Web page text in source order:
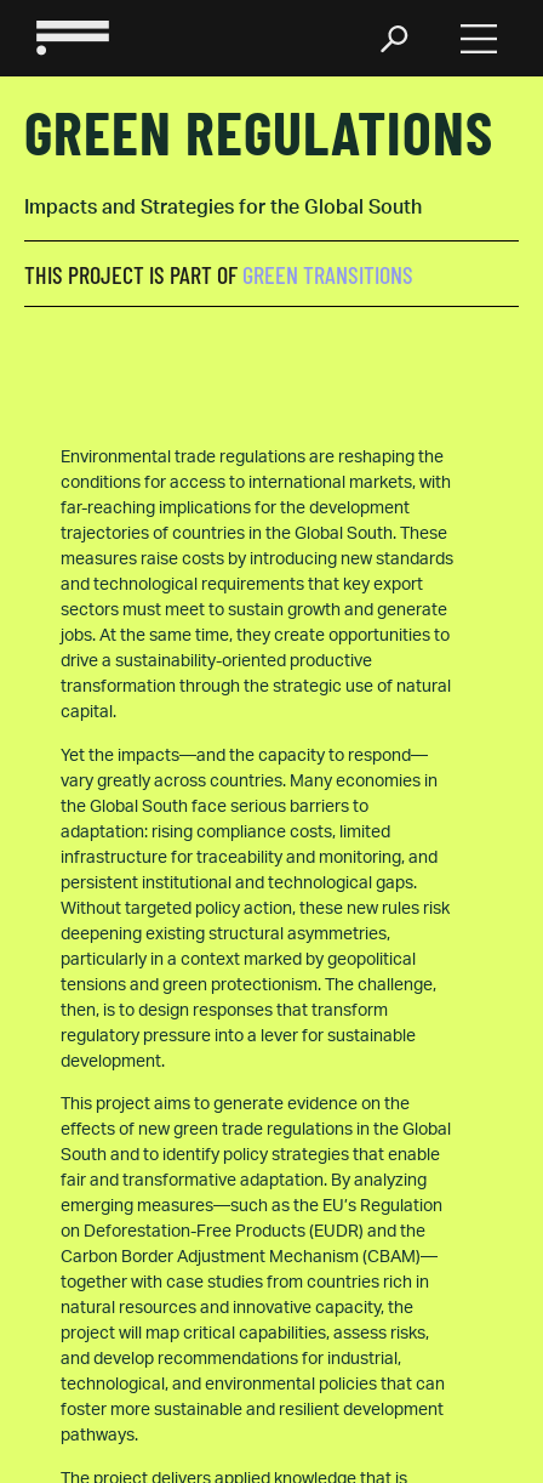
GREEN REGULATIONS
Impacts and Strategies for the Global South
THIS PROJECT IS PART OF GREEN TRANSITIONS
Environmental trade regulations are reshaping the
conditions for access to international markets, with
far-reaching implications for the development
trajectories of countries in the Global South. These
measures raise costs by introducing new standards
and technological requirements that key export
sectors must meet to sustain growth and generate
jobs. At the same time, they create opportunities to
drive a sustainability-oriented productive
transformation through the strategic use of natural
capital.
Yet the impacts—and the capacity to respond—
vary greatly across countries. Many economies in
the Global South face serious barriers to
adaptation: rising compliance costs, limited
infrastructure for traceability and monitoring, and
persistent institutional and technological gaps.
Without targeted policy action, these new rules risk
deepening existing structural asymmetries,
particularly in a context marked by geopolitical
tensions and green protectionism. The challenge,
then, is to design responses that transform
regulatory pressure into a lever for sustainable
development.
This project aims to generate evidence on the
effects of new green trade regulations in the Global
South and to identify policy strategies that enable
fair and transformative adaptation. By analyzing
emerging measures—such as the EU’s Regulation
on Deforestation-Free Products (EUDR) and the
Carbon Border Adjustment Mechanism (CBAM)—
together with case studies from countries rich in
natural resources and innovative capacity, the
project will map critical capabilities, assess risks,
and develop recommendations for industrial,
technological, and environmental policies that can
foster more sustainable and resilient development
pathways.